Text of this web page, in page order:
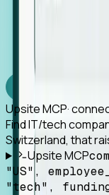
Works with
Upsite MCP·
Find IT/tech
Switzerland, that
Upsite MCP
"US",
"tech",